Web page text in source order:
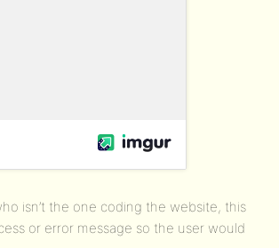
isn’t the one coding the website, this
or error message so the user would